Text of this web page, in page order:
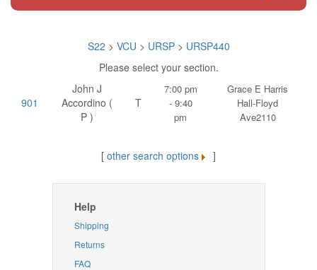
S22 > VCU > URSP> URSP440
Please select your section.
901
John J
Accordino (
P )
T
7:00 pm
- 9:40
pm
Grace E Harris
Hall-Floyd
Ave2110
[ other search options ]
Help
Shipping
Returns
FAQ